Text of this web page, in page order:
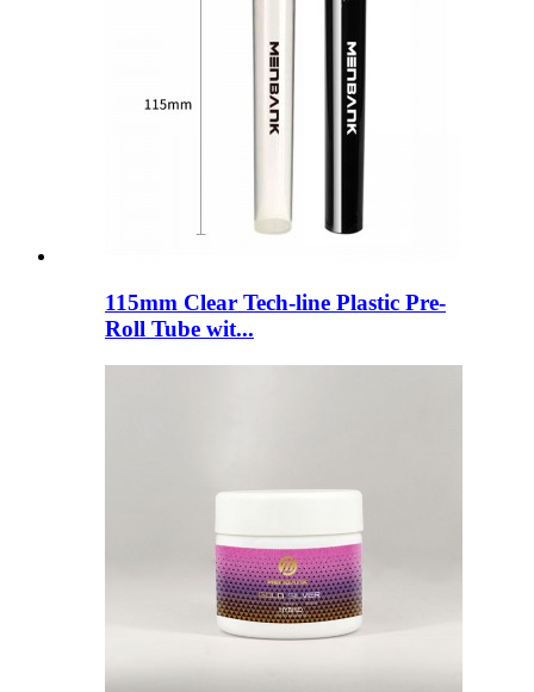
115mm Clear Tech-line Plastic Pre-
Roll Tube wit...